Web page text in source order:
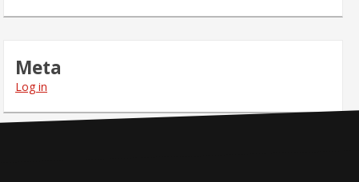
Meta
Log in